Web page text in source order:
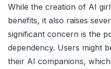
While the creation of AI
benefits, it also raises
significant concern is the
dependency. Users might
their AI companions,